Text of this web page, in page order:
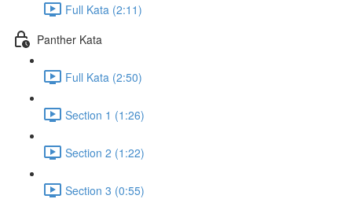
Full Kata (2:11)
Panther Kata
Full Kata (2:50)
Section 1 (1:26)
Section 2 (1:22)
Section 3 (0:55)